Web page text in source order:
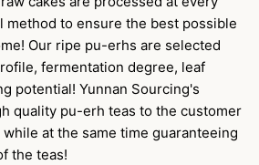
method to ensure the best possible
Our ripe pu-erhs are selected
fermentation degree, leaf
potential! Yunnan Sourcing's
quality pu-erh teas to the customer
at the same time guaranteeing
the teas!